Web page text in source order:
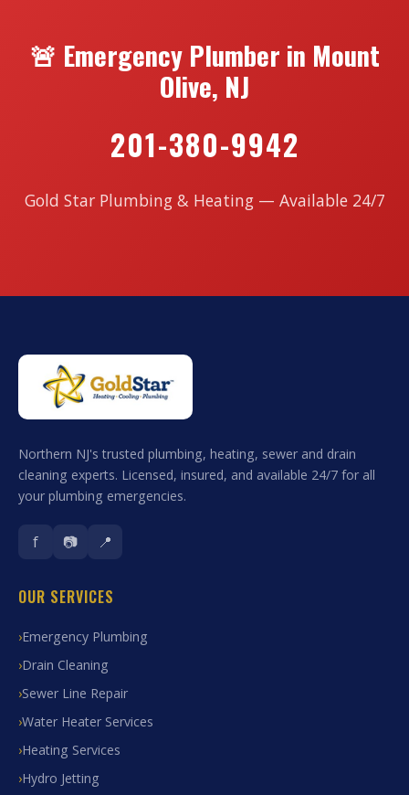
🚨 Emergency Plumber in Mount
Olive, NJ
201-380-9942
Gold Star Plumbing & Heating — Available 24/7
Northern NJ's trusted plumbing, heating, sewer and drain
cleaning experts. Licensed, insured, and available 24/7 for all
your plumbing emergencies.
f 📷 📍
OUR SERVICES
Emergency Plumbing
Drain Cleaning
Sewer Line Repair
Water Heater Services
Heating Services
Hydro Jetting